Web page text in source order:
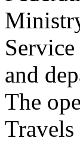
and
The